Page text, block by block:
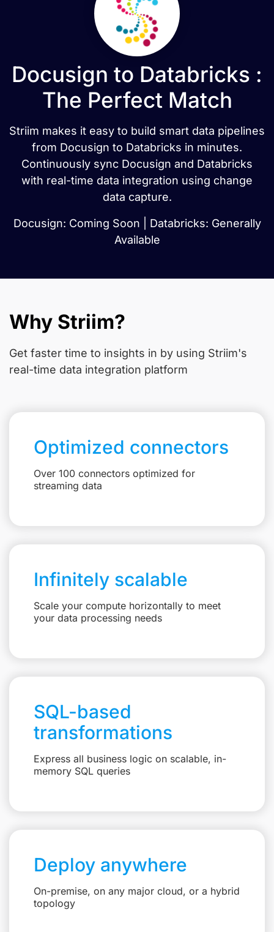
Docusign to Databricks :
The Perfect Match
Striim makes it easy to build smart data pipelines
from Docusign to Databricks in minutes.
Continuously sync Docusign and Databricks
with real-time data integration using change
data capture.
Docusign: Coming Soon | Databricks: Generally
Available
Why Striim?
Get faster time to insights in by using Striim's
real-time data integration platform
Optimized connectors
Over 100 connectors optimized for
streaming data
Infinitely scalable
Scale your compute horizontally to meet
your data processing needs
SQL-based
transformations
Express all business logic on scalable, in-
memory SQL queries
Deploy anywhere
On-premise, on any major cloud, or a hybrid
topology